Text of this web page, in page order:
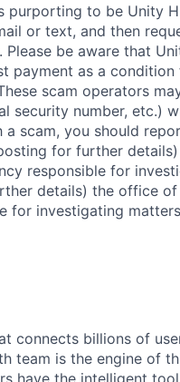
purporting to be Unity
or text, and then
be aware that
payment as a condition
scam operators
security number, etc.)
a scam, you should
for further
responsible for
details) the office
for investigating
connects billions of
team is the engine of